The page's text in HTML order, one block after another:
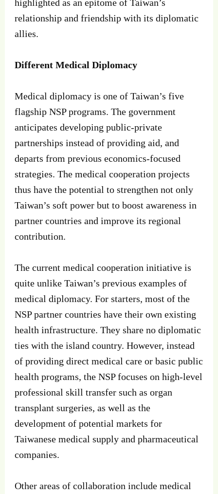
highlighted as an epitome of Taiwan’s
relationship and friendship with its diplomatic
allies.
Different Medical Diplomacy
Medical diplomacy is one of Taiwan’s five
flagship NSP programs. The government
anticipates developing public-private
partnerships instead of providing aid, and
departs from previous economics-focused
strategies. The medical cooperation projects
thus have the potential to strengthen not only
Taiwan’s soft power but to boost awareness in
partner countries and improve its regional
contribution.
The current medical cooperation initiative is
quite unlike Taiwan’s previous examples of
medical diplomacy. For starters, most of the
NSP partner countries have their own existing
health infrastructure. They share no diplomatic
ties with the island country. However, instead
of providing direct medical care or basic public
health programs, the NSP focuses on high-level
professional skill transfer such as organ
transplant surgeries, as well as the
development of potential markets for
Taiwanese medical supply and pharmaceutical
companies.
Other areas of collaboration include medical